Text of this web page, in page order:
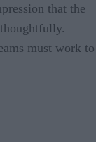
that the
must work to